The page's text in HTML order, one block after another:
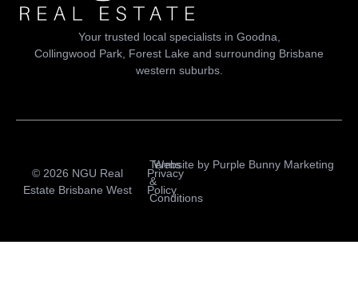
Your trusted local specialists in Goodna,
Collingwood Park, Forest Lake and surrounding Brisbane
western suburbs.
© 2026 NGU Real
Estate Brisbane West
Privacy
Policy
Terms
&
Conditions
Website by Purple Bunny Marketing